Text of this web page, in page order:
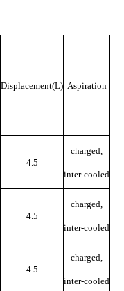
Displacement(L) Aspiration
4.5
charged,
inter-cooled
4.5
charged,
inter-cooled
4.5
charged,
inter-cooled